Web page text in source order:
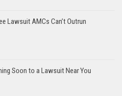
Lawsuit AMCs Can’t Outrun
Soon to a Lawsuit Near You